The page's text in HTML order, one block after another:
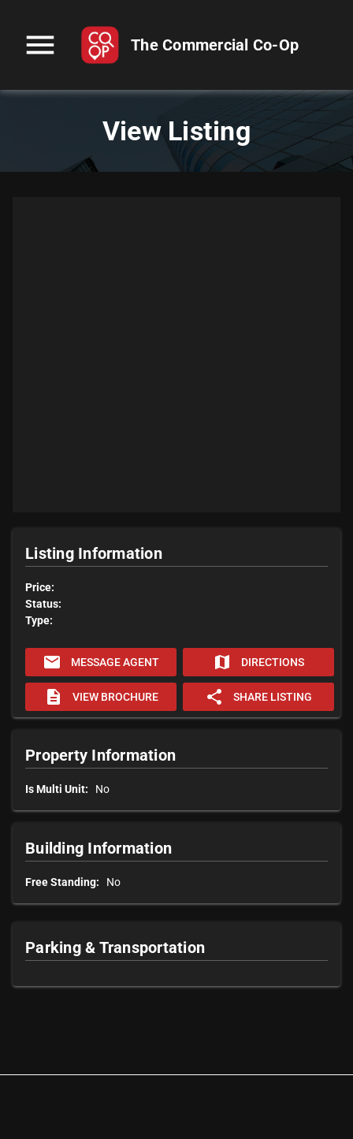
menu The Commercial Co-Op
View Listing
Listing Information
Price:
Status:
Type:
email MESSAGE AGENT map DIRECTIONS
description VIEW BROCHURE share SHARE LISTING
Property Information
Is Multi Unit: No
Building Information
Free Standing: No
Parking & Transportation